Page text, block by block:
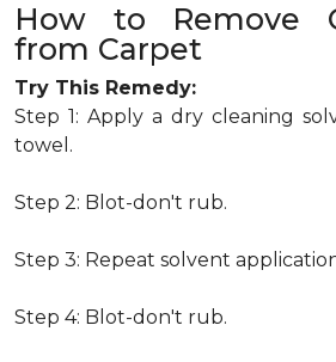
How to Remove
from Carpet
Try This Remedy:
Step 1: Apply a dry cleaning
towel.
Step 2: Blot-don't rub.
Step 3: Repeat solvent
Step 4: Blot-don't rub.